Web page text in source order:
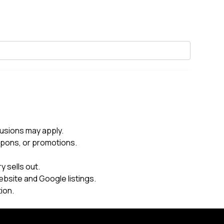
may apply.
or promotions.
sells out.
and Google listings.